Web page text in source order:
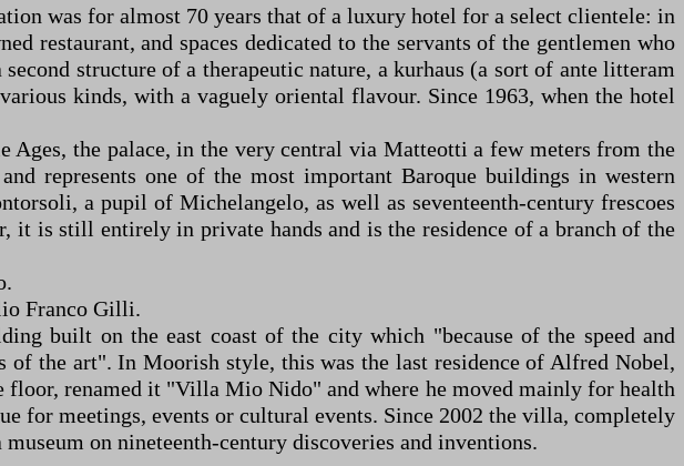
was for almost 70 years that of a luxury hotel for a select clientele: in
restaurant, and spaces dedicated to the servants of the gentlemen who
structure of a therapeutic nature, a kurhaus (a sort of ante litteram
kinds, with a vaguely oriental flavour. Since 1963, when the hotel
the palace, in the very central via Matteotti a few meters from the
represents one of the most important Baroque buildings in western
a pupil of Michelangelo, as well as seventeenth-century frescoes
is still entirely in private hands and is the residence of a branch of the
Franco Gilli.
built on the east coast of the city which "because of the speed and
the art". In Moorish style, this was the last residence of Alfred Nobel,
renamed it "Villa Mio Nido" and where he moved mainly for health
for meetings, events or cultural events. Since 2002 the villa, completely
on nineteenth-century discoveries and inventions.